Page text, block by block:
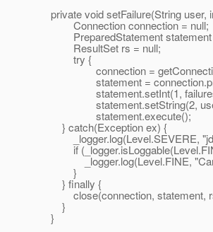
private void setFailure(String user,
Connection connection = null;
PreparedStatement statement
ResultSet rs = null;
try {
connection =
statement =
statement.setInt(1,
statement.setString(2,
statement.execute();
} catch(Exception ex) {
_logger.log(Level.SEVERE,
if
_logger.log(Level.FINE,
}
} finally {
close(connection, statement,
}
}